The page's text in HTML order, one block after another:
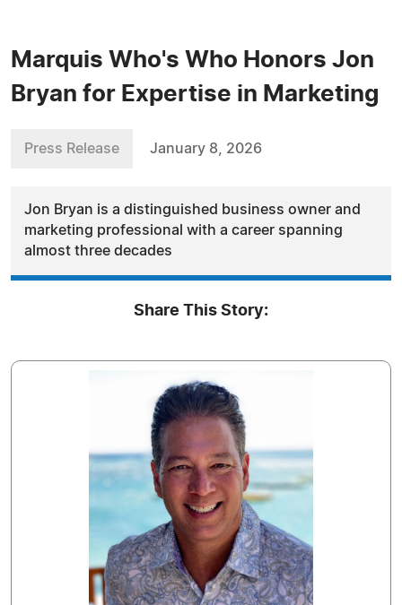
Marquis Who's Who Honors Jon
Bryan for Expertise in Marketing
Press Release January 8, 2026
Jon Bryan is a distinguished business owner and
marketing professional with a career spanning
almost three decades
Share This Story: